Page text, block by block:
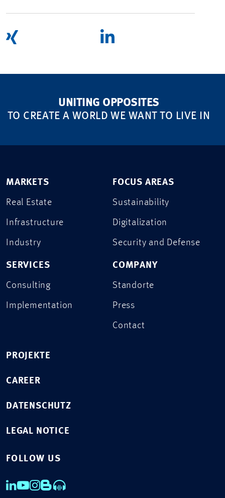
UNITING OPPOSITES
TO CREATE A WORLD WE WANT TO LIVE IN
MARKETS
Real Estate
Infrastructure
Industry
SERVICES
Consulting
Implementation
FOCUS AREAS
Sustainability
Digitalization
Security and Defense
COMPANY
Standorte
Press
Contact
PROJEKTE
CAREER
DATENSCHUTZ
LEGAL NOTICE
FOLLOW US